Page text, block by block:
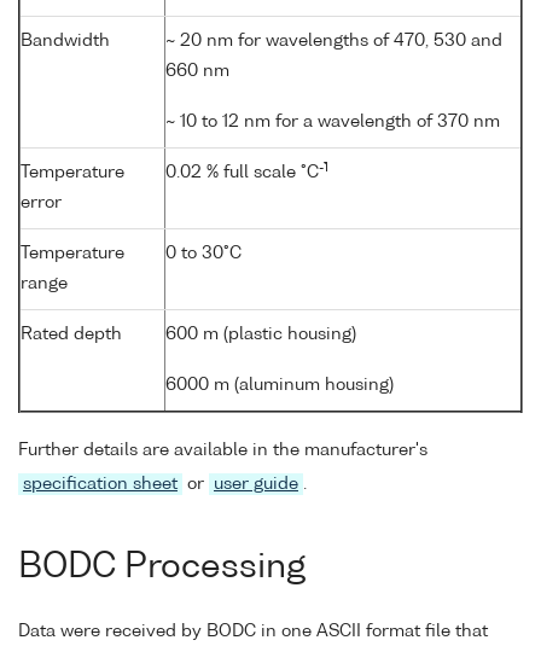
Bandwidth
~ 20 nm for wavelengths of 470, 530 and
660 nm
~ 10 to 12 nm for a wavelength of 370 nm
Temperature
error
0.02 % full scale °C-1
Temperature
range
0 to 30°C
Rated depth 600 m (plastic housing)
6000 m (aluminum housing)
Further details are available in the manufacturer's
specification sheet or user guide
BODC Processing
Data were received by BODC in one ASCII format file that